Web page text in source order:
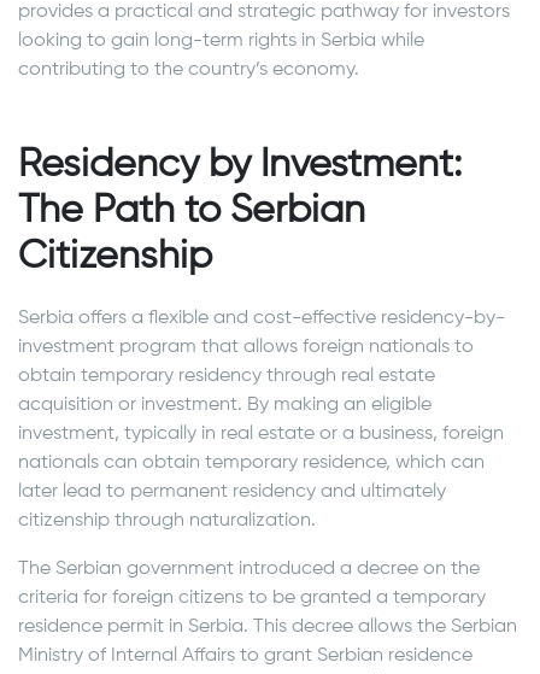
provides a practical and strategic pathway for investors
looking to gain long-term rights in Serbia while
contributing to the country’s economy.
Residency by Investment:
The Path to Serbian
Citizenship
Serbia offers a flexible and cost-effective residency-by-
investment program that allows foreign nationals to
obtain temporary residency through real estate
acquisition or investment. By making an eligible
investment, typically in real estate or a business, foreign
nationals can obtain temporary residence, which can
later lead to permanent residency and ultimately
citizenship through naturalization.
The Serbian government introduced a decree on the
criteria for foreign citizens to be granted a temporary
residence permit in Serbia. This decree allows the Serbian
Ministry of Internal Affairs to grant Serbian residence